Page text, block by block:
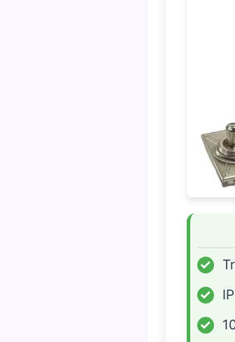
✓
✓
✓